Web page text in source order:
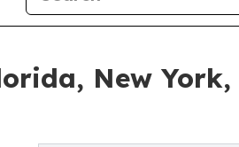
New York,